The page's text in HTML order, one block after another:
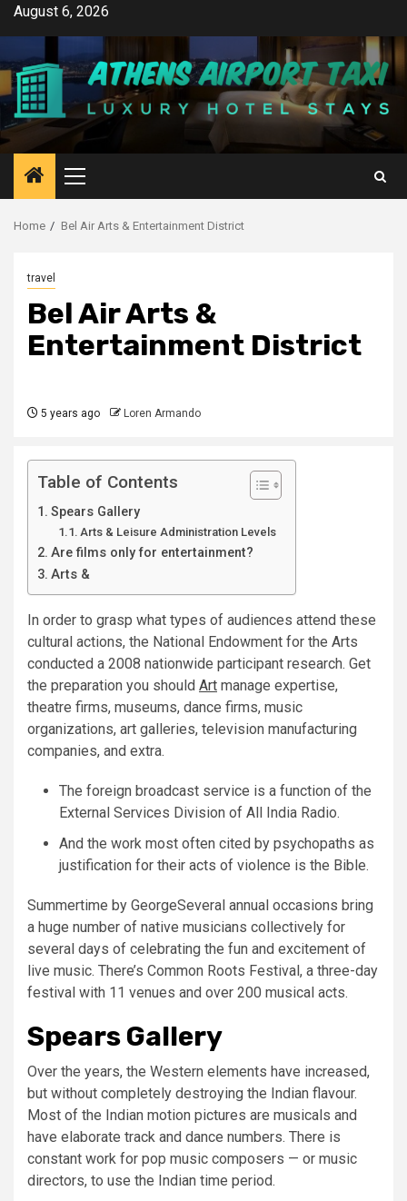
Skip
content
August 6, 2026
Primary
Menu
Home Bel Air Arts & Entertainment District
travel
Bel Air Arts &
Entertainment District
5 years ago Loren Armando
Table of Contents
Spears Gallery
Arts & Leisure Administration Levels
Are films only for entertainment?
Arts &
In order to grasp what types of audiences attend these
cultural actions, the National Endowment for the Arts
conducted a 2008 nationwide participant research. Get
the preparation you should Art manage expertise,
theatre firms, museums, dance firms, music
organizations, art galleries, television manufacturing
companies, and extra.
The foreign broadcast service is a function of the
External Services Division of All India Radio.
And the work most often cited by psychopaths as
justification for their acts of violence is the Bible.
Summertime by GeorgeSeveral annual occasions bring
a huge number of native musicians collectively for
several days of celebrating the fun and excitement of
live music. There’s Common Roots Festival, a three-day
festival with 11 venues and over 200 musical acts.
Spears Gallery
Over the years, the Western elements have increased,
but without completely destroying the Indian flavour.
Most of the Indian motion pictures are musicals and
have elaborate track and dance numbers. There is
constant work for pop music composers — or music
directors, to use the Indian time period.